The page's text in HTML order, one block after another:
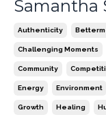
Samantha
Authenticity
Challenging Moments
Community
Energy Environment
Growth Healing